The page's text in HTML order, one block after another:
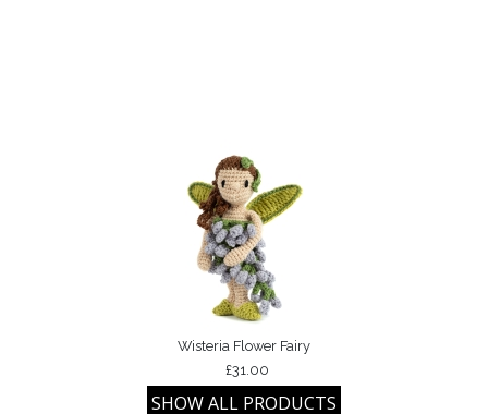
Wisteria Flower Fairy
£31.00